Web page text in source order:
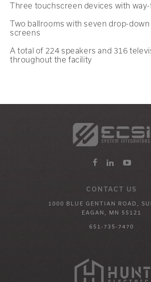
Three touchscreen devices with
Two ballrooms with seven drop-
screens
A total of 224 speakers and 316
throughout the facility
CONTACT US
1000 BLUE GENTIAN ROAD,
EAGAN, MN 55121
651-735-7470